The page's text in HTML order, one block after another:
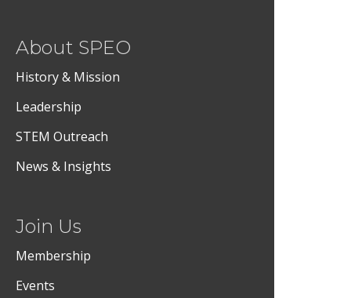
About SPEO
History & Mission
Leadership
STEM Outreach
News & Insights
Join Us
Membership
Events